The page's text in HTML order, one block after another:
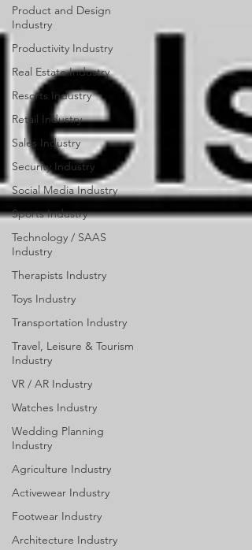
Product and Design
Industry
Productivity Industry
Real Estate Industry
Resorts Industry
Retail Industry
Sales Industry
Security Industry
Social Media Industry
Sports Industry
Technology / SAAS
Industry
Therapists Industry
Toys Industry
Transportation Industry
Travel, Leisure & Tourism
Industry
VR / AR Industry
Watches Industry
Wedding Planning
Industry
Agriculture Industry
Activewear Industry
Footwear Industry
Architecture Industry